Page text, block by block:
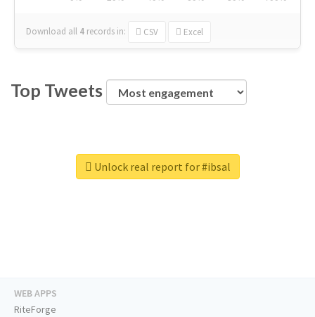
Download all 4 records in: CSV Excel
Top Tweets
Unlock real report for #ibsal
WEB APPS
RiteForge